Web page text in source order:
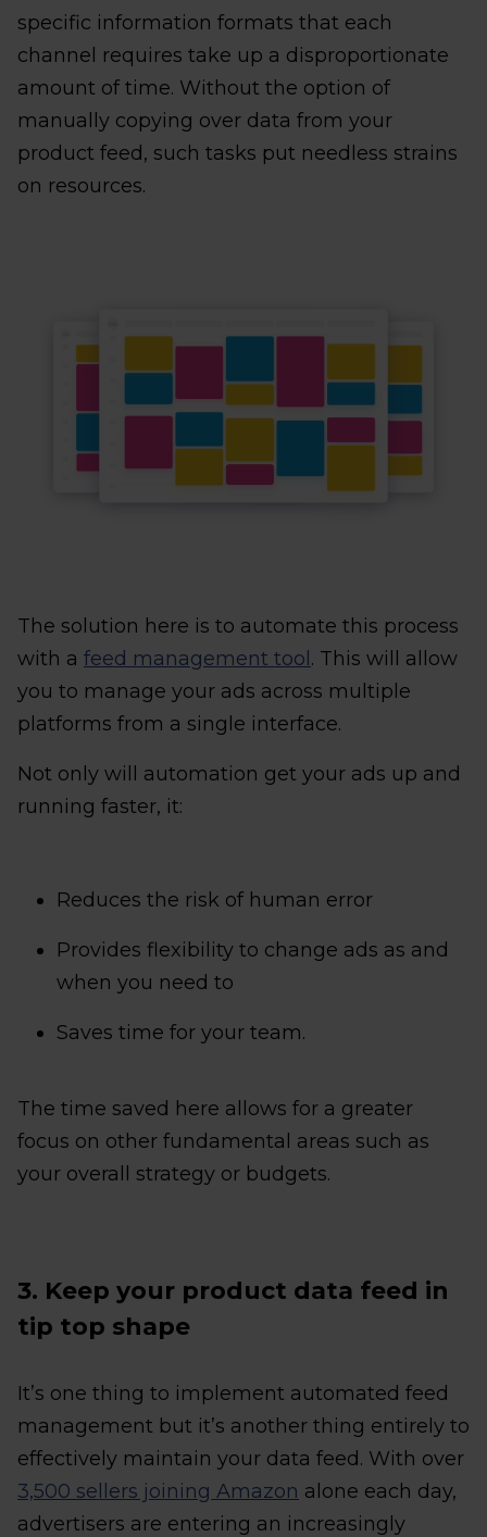
specific information formats that each
channel requires take up a disproportionate
amount of time. Without the option of
manually copying over data from your
product feed, such tasks put needless strains
on resources.
The solution here is to automate this process
with a feed management tool. This will allow
you to manage your ads across multiple
platforms from a single interface.
Not only will automation get your ads up and
running faster, it:
Reduces the risk of human error
Provides flexibility to change ads as and
when you need to
Saves time for your team.
The time saved here allows for a greater
focus on other fundamental areas such as
your overall strategy or budgets.
3. Keep your product data feed in
tip top shape
It’s one thing to implement automated feed
management but it’s another thing entirely to
effectively maintain your data feed. With over
3,500 sellers joining Amazon alone each day,
advertisers are entering an increasingly